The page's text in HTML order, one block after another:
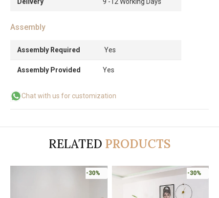
Assembly
Assembly Required Yes
Assembly Provided Yes
Chat with us for customization
RELATED PRODUCTS
-30% -30%